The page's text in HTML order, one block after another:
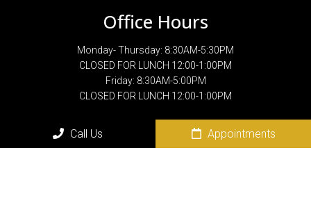
Office Hours
Monday- Thursday: 8:30AM-5:30PM
CLOSED FOR LUNCH 12:00-1:00PM
Friday: 8:30AM-5:00PM
CLOSED FOR LUNCH 12:00-1:00PM
Contact Us
Call Us Appointments